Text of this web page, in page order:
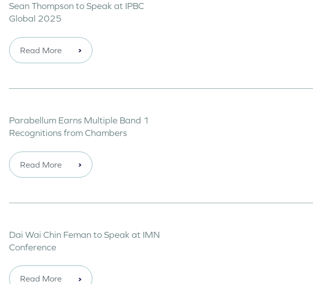
Sean Thompson to Speak at IPBC
Global 2025
Read More
Parabellum Earns Multiple Band 1
Recognitions from Chambers
Read More
Dai Wai Chin Feman to Speak at IMN
Conference
Read More